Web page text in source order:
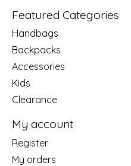
Featured Categories
Handbags
Backpacks
Accessories
Kids
Clearance
My account
Register
My orders